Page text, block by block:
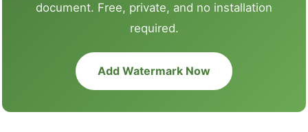
document. Free, private, and no installation
required.
Add Watermark Now